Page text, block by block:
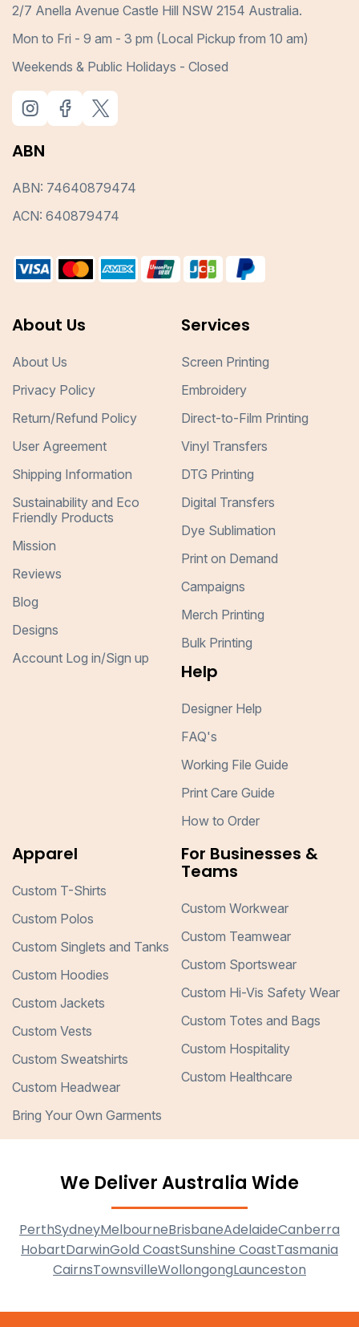
2/7 Anella Avenue Castle Hill NSW 2154 Australia.
Mon to Fri - 9 am - 3 pm (Local Pickup from 10 am)
Weekends & Public Holidays - Closed
ABN
ABN: 74640879474
ACN: 640879474
About Us
About Us
Privacy Policy
Return/Refund Policy
User Agreement
Shipping Information
Sustainability and Eco
Friendly Products
Mission
Reviews
Blog
Designs
Account Log in/Sign up
Services
Screen Printing
Embroidery
Direct-to-Film Printing
Vinyl Transfers
DTG Printing
Digital Transfers
Dye Sublimation
Print on Demand
Campaigns
Merch Printing
Bulk Printing
Help
Designer Help
FAQ's
Working File Guide
Print Care Guide
How to Order
Apparel
Custom T-Shirts
Custom Polos
Custom Singlets and Tanks
Custom Hoodies
Custom Jackets
Custom Vests
Custom Sweatshirts
Custom Headwear
Bring Your Own Garments
For Businesses &
Teams
Custom Workwear
Custom Teamwear
Custom Sportswear
Custom Hi-Vis Safety Wear
Custom Totes and Bags
Custom Hospitality
Custom Healthcare
We Deliver Australia Wide
PerthSydneyMelbourneBrisbaneAdelaideCanberra
HobartDarwinGold CoastSunshine CoastTasmania
CairnsTownsvilleWollongongLaunceston